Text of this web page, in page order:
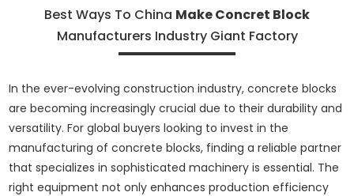
Best Ways To China Make Concret Block
Manufacturers Industry Giant Factory
In the ever-evolving construction industry, concrete blocks
are becoming increasingly crucial due to their durability and
versatility. For global buyers looking to invest in the
manufacturing of concrete blocks, finding a reliable partner
that specializes in sophisticated machinery is essential. The
right equipment not only enhances production efficiency